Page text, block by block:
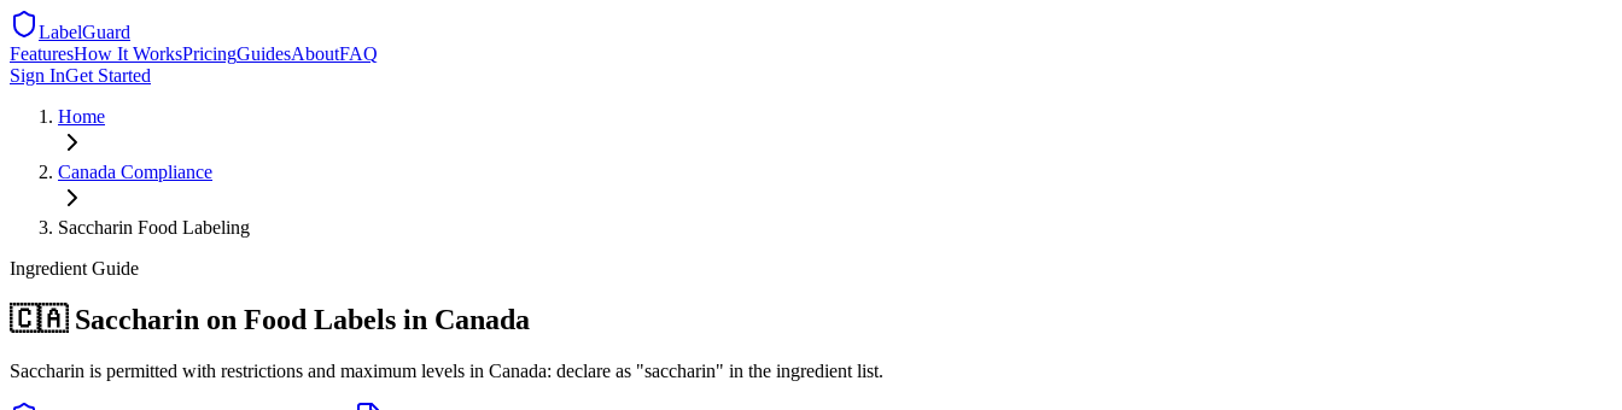
LabelGuard
FeaturesHow It WorksPricingGuidesAboutFAQ
Sign InGet Started
Home
Canada Compliance
Saccharin Food Labeling
Ingredient Guide
🇨🇦 Saccharin on Food Labels in Canada
Saccharin is permitted with restrictions and maximum levels in Canada: declare as "saccharin" in the ingredient list.